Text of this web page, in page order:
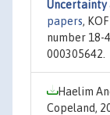
Uncertainty
papers,
number 18-
000305642.
Haelim
Copeland,